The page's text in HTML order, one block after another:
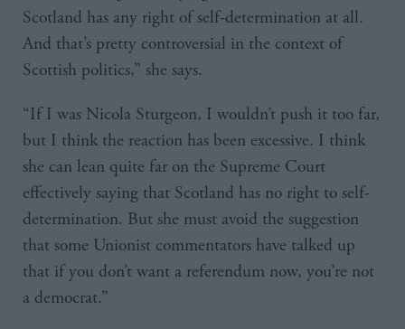
Scotland has any right of self-determination at all.
And that’s pretty controversial in the context of
Scottish politics,” she says.
“If I was Nicola Sturgeon, I wouldn’t push it too far,
but I think the reaction has been excessive. I think
she can lean quite far on the Supreme Court
effectively saying that Scotland has no right to self-
determination. But she must avoid the suggestion
that some Unionist commentators have talked up
that if you don’t want a referendum now, you’re not
a democrat.”